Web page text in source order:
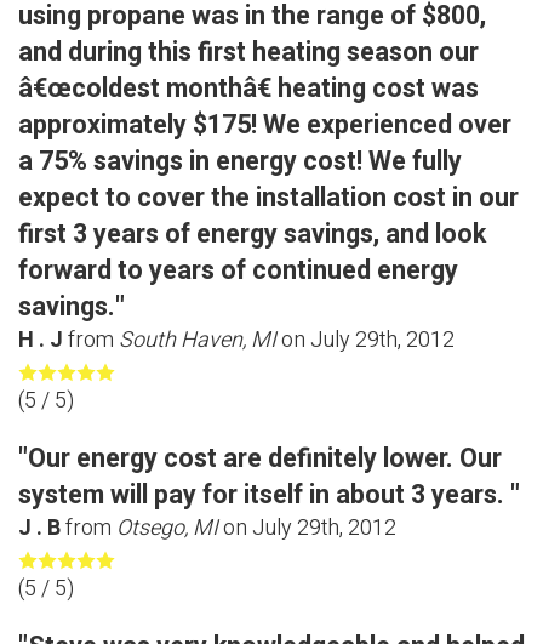
using propane was in the range of $800,
and during this first heating season our
â€œcoldest monthâ€ heating cost was
approximately $175! We experienced over
a 75% savings in energy cost! We fully
expect to cover the installation cost in our
first 3 years of energy savings, and look
forward to years of continued energy
savings."
H . Jfrom South Haven, MIonJuly 29th, 2012
(5/ 5)
"Our energy cost are definitely lower. Our
system will pay for itself in about 3 years. "
J . Bfrom Otsego, MIonJuly 29th, 2012
(5/ 5)